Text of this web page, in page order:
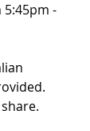
-